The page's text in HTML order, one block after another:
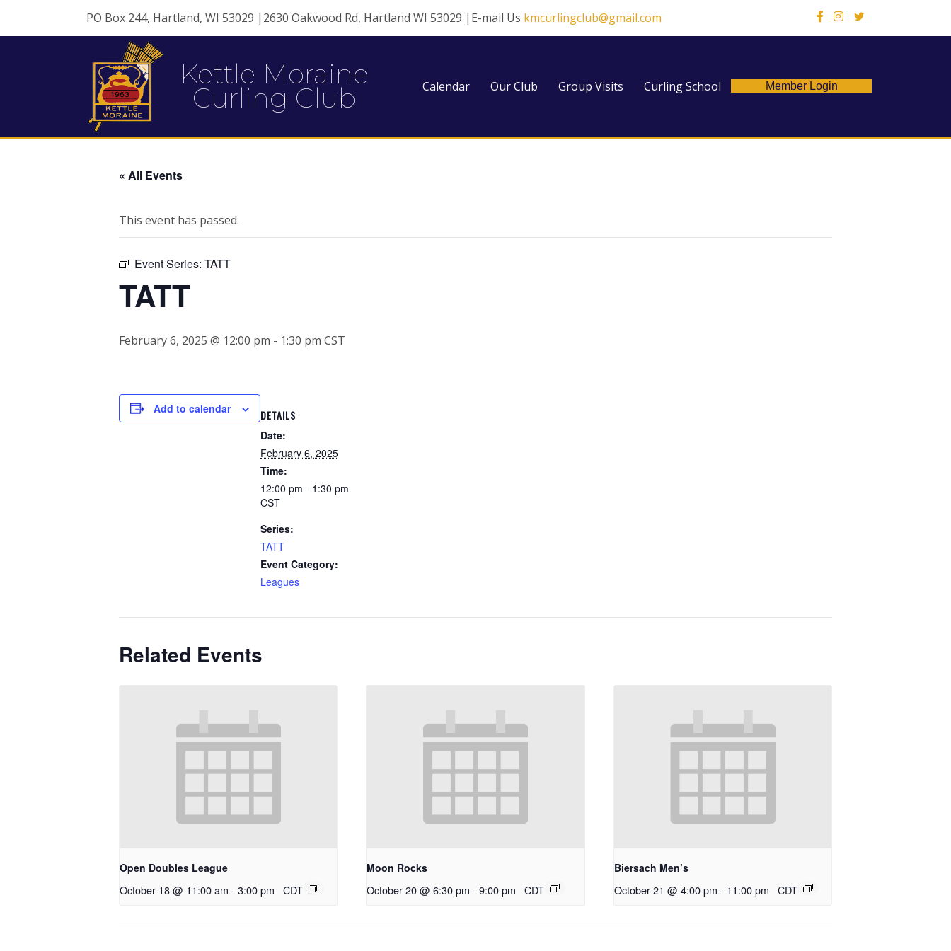
PO Box 244, Hartland, WI 53029 |2630 Oakwood Rd, Hartland WI 53029 |E-mail Us kmcurlingclub@gmail.com X
Kettle Moraine
Curling Club Calendar Our Club Group Visits Curling School Member Login
« All Events
This event has passed.
Event Series: TATT
TATT
February 6, 2025 @ 12:00 pm - 1:30 pm CST
Add to calendar DETAILS
Date:
February 6, 2025
Time:
12:00 pm - 1:30 pm
CST
Series:
TATT
Event Category:
Leagues
Related Events
Open Doubles League
October 18 @ 11:00 am - 3:00 pm CDT
Moon Rocks
October 20 @ 6:30 pm - 9:00 pm CDT
Biersach Men’s
October 21 @ 4:00 pm - 11:00 pm CDT